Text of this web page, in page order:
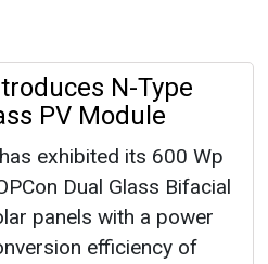
N-Type
PV Module
exhibited its 600 Wp
Dual Glass Bifacial
panels with a power
efficiency of